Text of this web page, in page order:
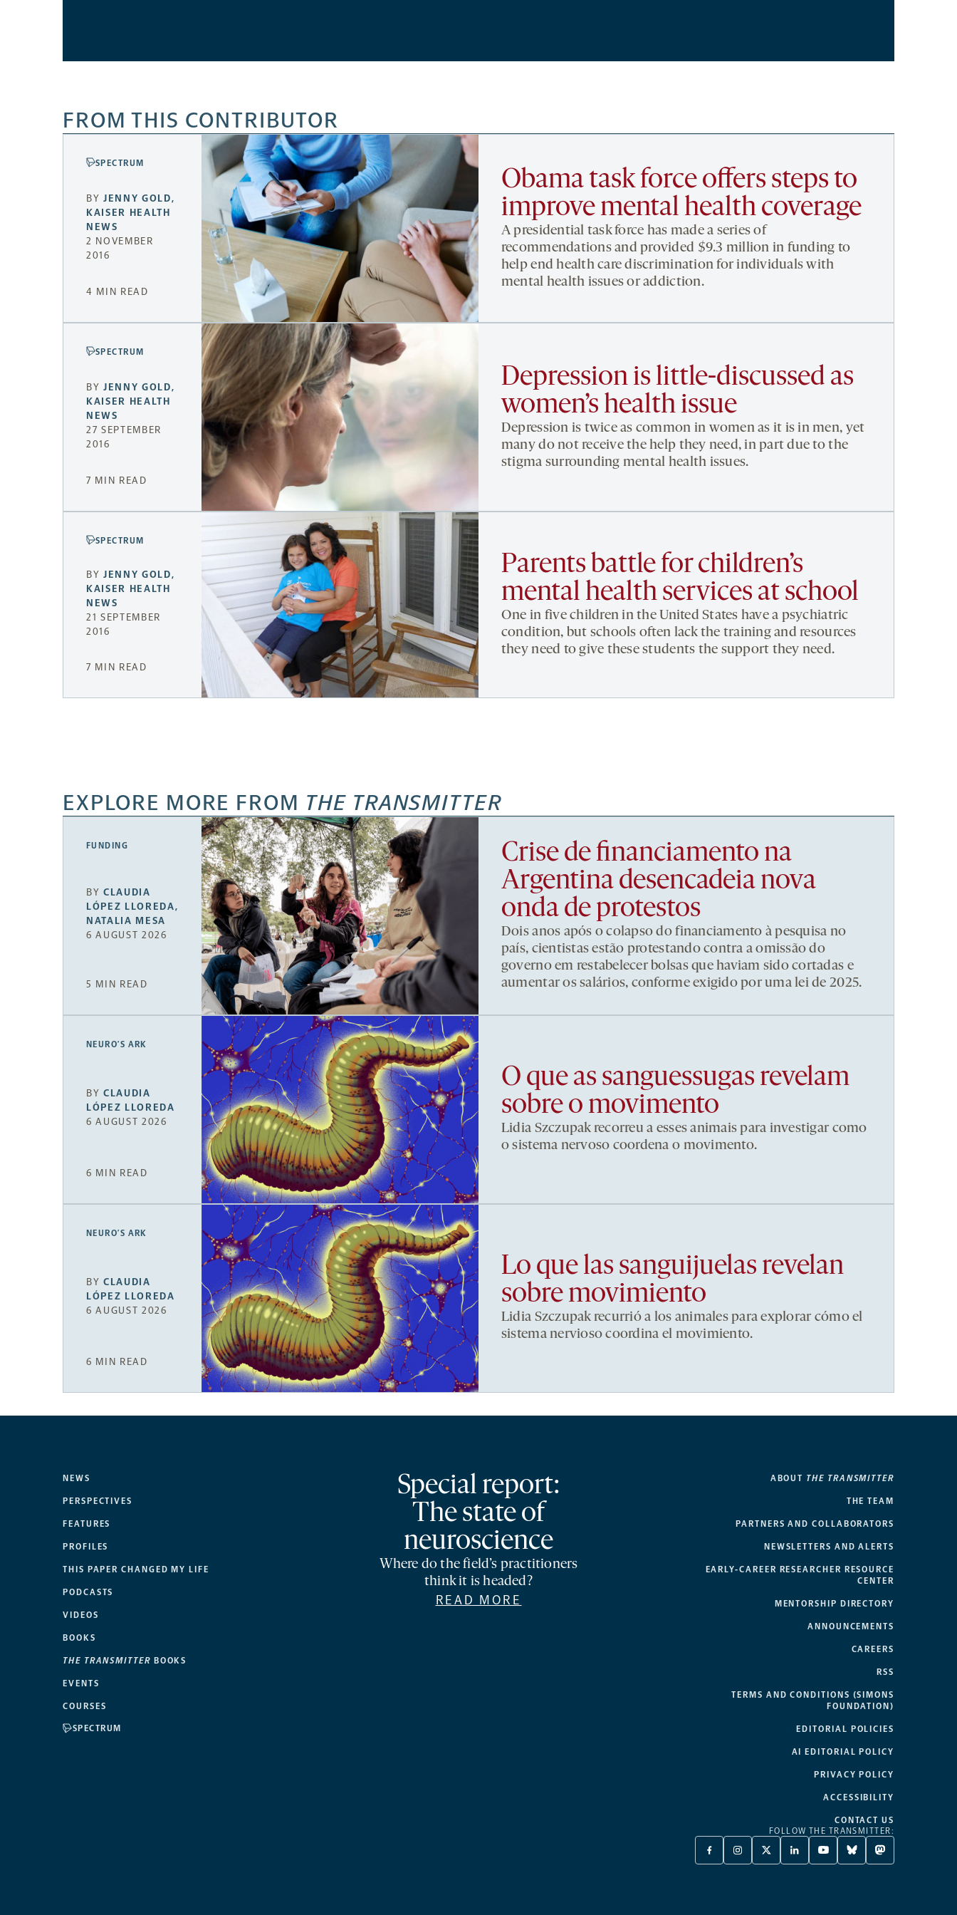
FROM THIS CONTRIBUTOR
SPECTRUM
BYJENNY GOLD,
KAISER HEALTH
NEWS
2 NOVEMBER
2016
4 MIN READ
Obama task force offers steps to
improve mental health coverage
A presidential task force has made a series of
recommendations and provided $9.3 million in funding to
help end health care discrimination for individuals with
mental health issues or addiction.
SPECTRUM
BYJENNY GOLD,
KAISER HEALTH
NEWS
27 SEPTEMBER
2016
7 MIN READ
Depression is little-discussed as
women’s health issue
Depression is twice as common in women as it is in men, yet
many do not receive the help they need, in part due to the
stigma surrounding mental health issues.
SPECTRUM
BYJENNY GOLD,
KAISER HEALTH
NEWS
21 SEPTEMBER
2016
7 MIN READ
Parents battle for children’s
mental health services at school
One in five children in the United States have a psychiatric
condition, but schools often lack the training and resources
they need to give these students the support they need.
EXPLORE MORE FROM THE TRANSMITTER
FUNDING
BYCLAUDIA
LÓPEZ LLOREDA,
NATALIA MESA
6 AUGUST 2026
5 MIN READ
Crise de financiamento na
Argentina desencadeia nova
onda de protestos
Dois anos após o colapso do financiamento à pesquisa no
país, cientistas estão protestando contra a omissão do
governo em restabelecer bolsas que haviam sido cortadas e
aumentar os salários, conforme exigido por uma lei de 2025.
NEURO’S ARK
BYCLAUDIA
LÓPEZ LLOREDA
6 AUGUST 2026
6 MIN READ
O que as sanguessugas revelam
sobre o movimento
Lidia Szczupak recorreu a esses animais para investigar como
o sistema nervoso coordena o movimento.
NEURO’S ARK
BYCLAUDIA
LÓPEZ LLOREDA
6 AUGUST 2026
6 MIN READ
Lo que las sanguijuelas revelan
sobre movimiento
Lidia Szczupak recurrió a los animales para explorar cómo el
sistema nervioso coordina el movimiento.
NEWS
PERSPECTIVES
FEATURES
PROFILES
THIS PAPER CHANGED MY LIFE
PODCASTS
VIDEOS
BOOKS
THE TRANSMITTER BOOKS
EVENTS
COURSES
SPECTRUM
Special report:
The state of
neuroscience
Where do the field’s practitioners
think it is headed?
READ MORE
ABOUT THE TRANSMITTER
THE TEAM
PARTNERS AND COLLABORATORS
NEWSLETTERS AND ALERTS
EARLY-CAREER RESEARCHER RESOURCE
CENTER
MENTORSHIP DIRECTORY
ANNOUNCEMENTS
CAREERS
RSS
TERMS AND CONDITIONS (SIMONS
FOUNDATION)
EDITORIAL POLICIES
AI EDITORIAL POLICY
PRIVACY POLICY
ACCESSIBILITY
CONTACT US
FOLLOW THE TRANSMITTER:
FACEBOOK
-
INSTAGRAM
-
X
TWITTER
LINKEDIN
-
YOUTUBE
-
BLUESKY
-
MASTODON
-